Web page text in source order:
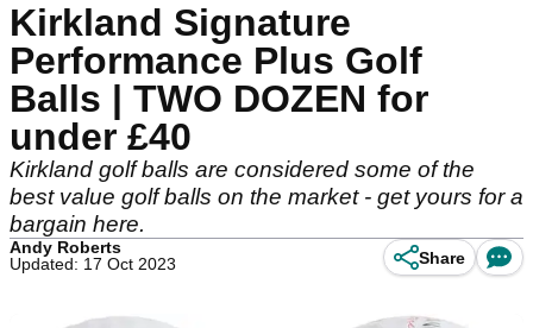
Kirkland Signature
Performance Plus Golf
Balls | TWO DOZEN for
under £40
Kirkland golf balls are considered some of the
best value golf balls on the market - get yours for a
bargain here.
Andy Roberts
Updated: 17 Oct 2023
Share